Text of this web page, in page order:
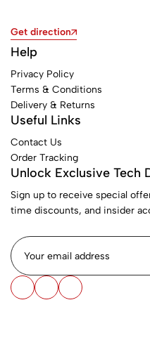
Get direction
Help
Privacy Policy
Terms & Conditions
Delivery & Returns
Useful Links
Contact Us
Order Tracking
Unlock Exclusive Tech
Sign up to receive special
time discounts, and insider